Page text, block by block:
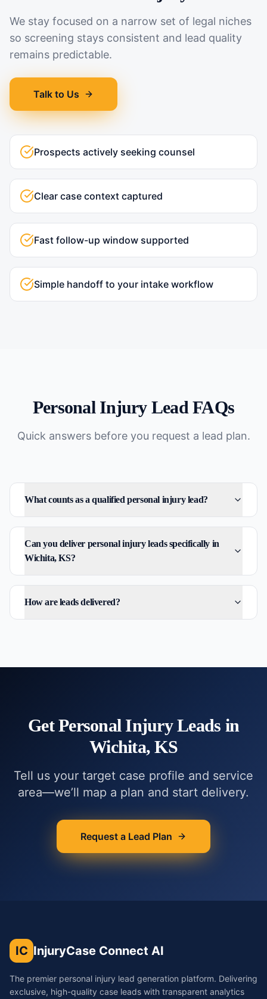
We stay focused on a narrow set of legal niches
so screening stays consistent and lead quality
remains predictable.
Talk to Us
Prospects actively seeking counsel
Clear case context captured
Fast follow-up window supported
Simple handoff to your intake workflow
Personal InjuryLead FAQs
Quick answers before you request a lead plan.
What counts as a qualified personal injury lead?
Can you deliver personal injury leads specifically in
Wichita, KS?
How are leads delivered?
GetPersonal InjuryLeads in
Wichita, KS
Tell us your target case profile and service
area—we’ll map a plan and start delivery.
Request a Lead Plan
IC InjuryCase Connect AI
The premier personal injury lead generation platform. Delivering
exclusive, high-quality case leads with transparent analytics